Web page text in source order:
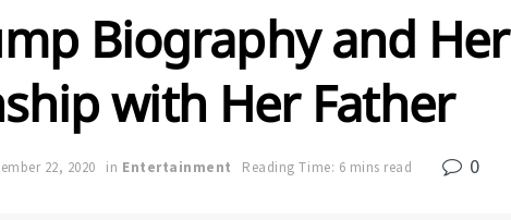
Biography and Her
with Her Father
22, 2020 in Entertainment Reading Time: 6 mins read 0